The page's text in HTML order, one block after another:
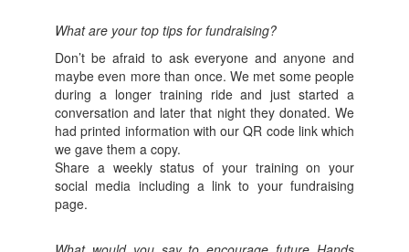
What are your top tips for fundraising?
Don’t be afraid to ask everyone and anyone and
maybe even more than once. We met some people
during a longer training ride and just started a
conversation and later that night they donated. We
had printed information with our QR code link which
we gave them a copy.
Share a weekly status of your training on your
social media including a link to your fundraising
page.